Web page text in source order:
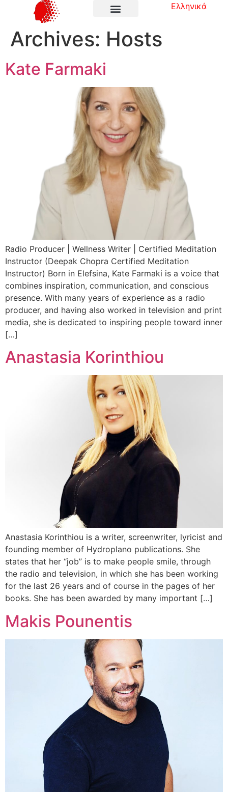
Ελληνικά
Archives: Hosts
Kate Farmaki
Radio Producer | Wellness Writer | Certified Meditation
Instructor (Deepak Chopra Certified Meditation
Instructor) Born in Elefsina, Kate Farmaki is a voice that
combines inspiration, communication, and conscious
presence. With many years of experience as a radio
producer, and having also worked in television and print
media, she is dedicated to inspiring people toward inner
[…]
Anastasia Korinthiou
Anastasia Korinthiou is a writer, screenwriter, lyricist and
founding member of Hydroplano publications. She
states that her “job” is to make people smile, through
the radio and television, in which she has been working
for the last 26 years and of course in the pages of her
books. She has been awarded by many important […]
Makis Pounentis